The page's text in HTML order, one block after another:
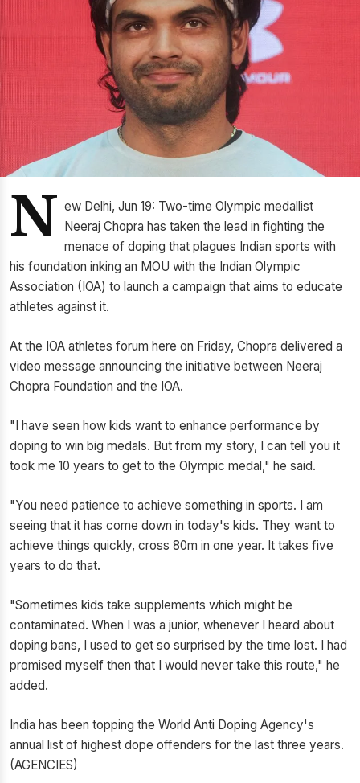
N ew Delhi, Jun 19: Two-time Olympic medallist
Neeraj Chopra has taken the lead in fighting the
menace of doping that plagues Indian sports with
his foundation inking an MOU with the Indian Olympic
Association (IOA) to launch a campaign that aims to educate
athletes against it.
At the IOA athletes forum here on Friday, Chopra delivered a
video message announcing the initiative between Neeraj
Chopra Foundation and the IOA.
"I have seen how kids want to enhance performance by
doping to win big medals. But from my story, I can tell you it
took me 10 years to get to the Olympic medal," he said.
"You need patience to achieve something in sports. I am
seeing that it has come down in today's kids. They want to
achieve things quickly, cross 80m in one year. It takes five
years to do that.
"Sometimes kids take supplements which might be
contaminated. When I was a junior, whenever I heard about
doping bans, I used to get so surprised by the time lost. I had
promised myself then that I would never take this route," he
added.
India has been topping the World Anti Doping Agency's
annual list of highest dope offenders for the last three years.
(AGENCIES)